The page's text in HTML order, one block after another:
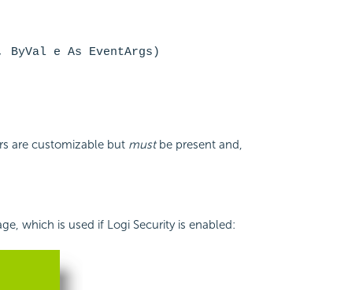
ByVal e As EventArgs)
are customizable but mustbe present and,
which is used if Logi Security is enabled: